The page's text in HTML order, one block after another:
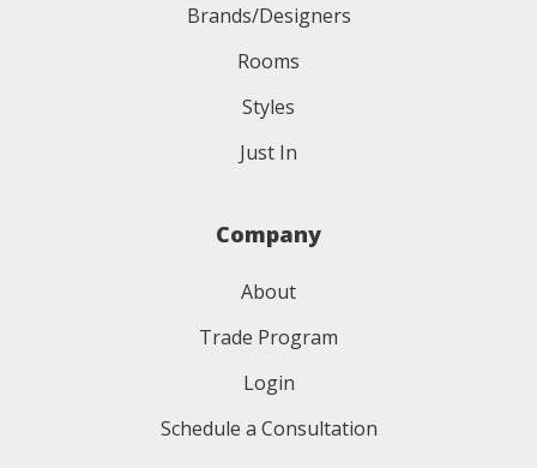
Brands/Designers
Rooms
Styles
Just In
Company
About
Trade Program
Login
Schedule a Consultation